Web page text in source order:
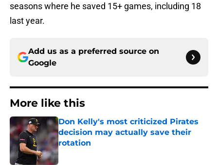
seasons where he saved 15+ games, including 18
last year.
Add us as a preferred source on
Google
More like this
Don Kelly's most criticized Pirates
decision may actually save their
rotation
Published by on Invalid Date